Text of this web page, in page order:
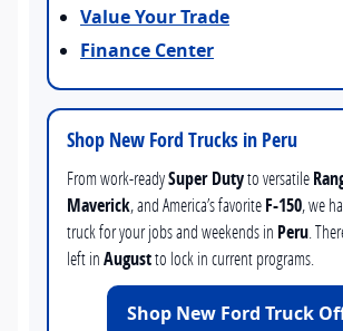
Value Your Trade
Finance Center
Shop New Ford Trucks in Peru
From work-readySuper Dutyto versatile
Maverick, and America’s favoriteF-150, we
truck for your jobs and weekends in Peru .
left inAugustto lock in current programs.
Shop New Ford Truck